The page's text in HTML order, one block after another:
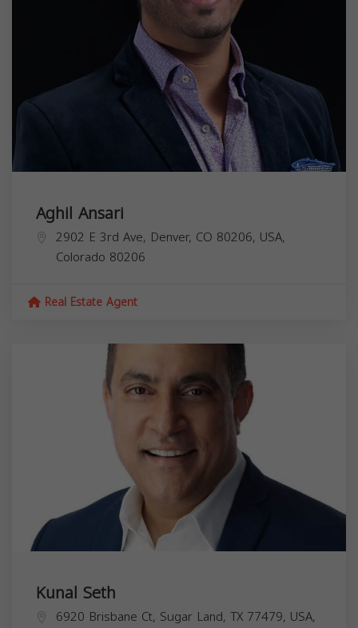
Aghil Ansari
2902 E 3rd Ave, Denver, CO 80206, USA,
Colorado 80206
Real Estate Agent
Kunal Seth
6920 Brisbane Ct, Sugar Land, TX 77479, USA,